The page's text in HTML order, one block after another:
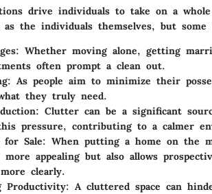
drive individuals to take on a
as the individuals themselves, but some
: Whether moving alone, getting
often prompt a clean out.
: As people aim to minimize their
they truly need.
: Clutter can be a significant
pressure, contributing to a calmer
for Sale: When putting a home on the
more appealing but also allows
clearly.
Productivity: A cluttered space can